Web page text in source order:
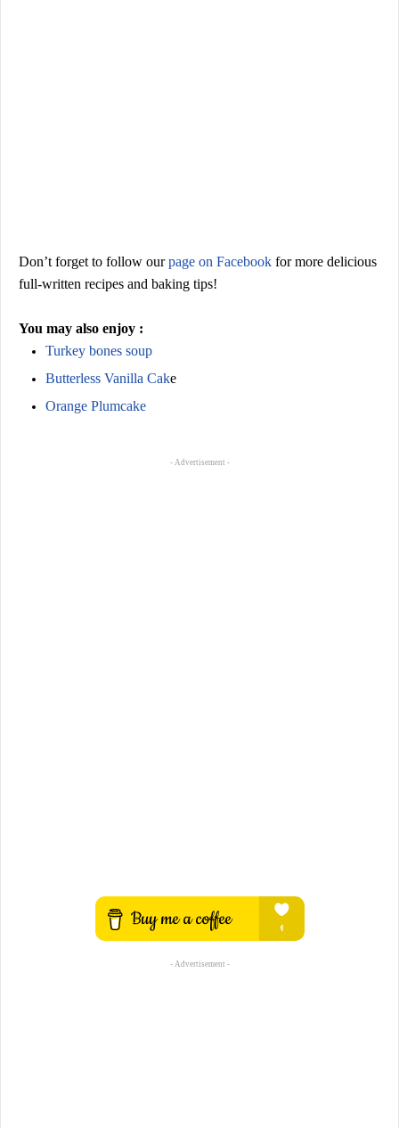
Don’t forget to follow ourpage on Facebook for more delicious
full-written recipes and baking tips!
You may also enjoy :
Turkey bones soup
Butterless Vanilla Cake
Orange Plumcake
- Advertisement -
- Advertisement -